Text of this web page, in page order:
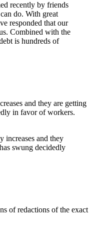
recently by friends
do. With great
responded that our
Combined with the
is hundreds of
increases and they
swung decidedly